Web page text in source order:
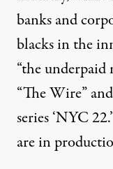
banks and
blacks in the
“the underpaid
“The Wire”
series ‘NYC
are in